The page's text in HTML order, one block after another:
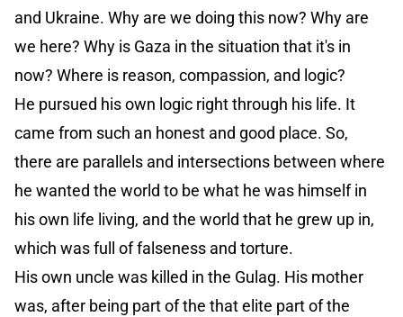
and Ukraine. Why are we doing this now? Why are
we here? Why is Gaza in the situation that it's in
now? Where is reason, compassion, and logic?
He pursued his own logic right through his life. It
came from such an honest and good place. So,
there are parallels and intersections between where
he wanted the world to be what he was himself in
his own life living, and the world that he grew up in,
which was full of falseness and torture.
His own uncle was killed in the Gulag. His mother
was, after being part of the that elite part of the